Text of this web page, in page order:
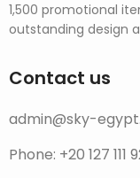
1,500 promotional
outstanding design
Contact us
admin@sky-
Phone: +20 127 111